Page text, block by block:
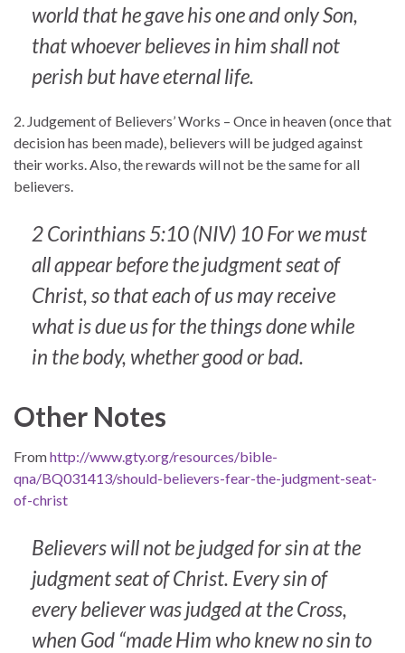
world that he gave his one and only Son,
that whoever believes in him shall not
perish but have eternal life.
2. Judgement of Believers’ Works – Once in heaven (once that
decision has been made), believers will be judged against
their works. Also, the rewards will not be the same for all
believers.
2 Corinthians 5:10 (NIV) 10 For we must
all appear before the judgment seat of
Christ, so that each of us may receive
what is due us for the things done while
in the body, whether good or bad.
Other Notes
Fromhttp://www.gty.org/resources/bible-
qna/BQ031413/should-believers-fear-the-judgment-seat-
of-christ
Believers will not be judged for sin at the
judgment seat of Christ. Every sin of
every believer was judged at the Cross,
when God “made Him who knew no sin to